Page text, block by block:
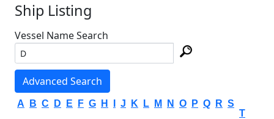
Ship Listing
Vessel Name Search
Advanced Search
A B C D E F G H J K L M N O P Q R S
T